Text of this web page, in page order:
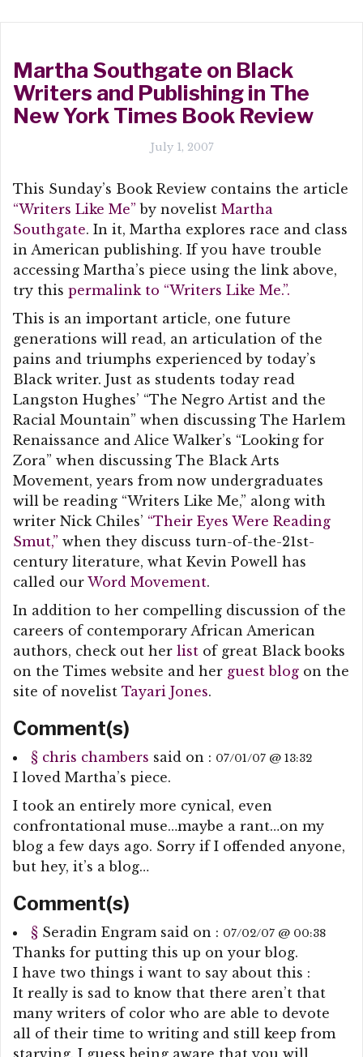
Martha Southgate on Black
Writers and Publishing in The
New York Times Book Review
July 1, 2007
This Sunday’s Book Review contains the article
“Writers Like Me” by novelist Martha
Southgate. In it, Martha explores race and class
in American publishing. If you have trouble
accessing Martha’s piece using the link above,
try this permalink to “Writers Like Me.”.
This is an important article, one future
generations will read, an articulation of the
pains and triumphs experienced by today’s
Black writer. Just as students today read
Langston Hughes’ “The Negro Artist and the
Racial Mountain” when discussing The Harlem
Renaissance and Alice Walker’s “Looking for
Zora” when discussing The Black Arts
Movement, years from now undergraduates
will be reading “Writers Like Me,” along with
writer Nick Chiles’ “Their Eyes Were Reading
Smut,” when they discuss turn-of-the-21st-
century literature, what Kevin Powell has
called our Word Movement.
In addition to her compelling discussion of the
careers of contemporary African American
authors, check out her list of great Black books
on the Times website and her guest blog on the
site of novelist Tayari Jones.
Comment(s)
§ chris chambers said on : 07/01/07 @ 13:32
I loved Martha’s piece.
I took an entirely more cynical, even
confrontational muse…maybe a rant…on my
blog a few days ago. Sorry if I offended anyone,
but hey, it’s a blog…
Comment(s)
§ Seradin Engramsaid on : 07/02/07 @ 00:38
Thanks for putting this up on your blog.
I have two things i want to say about this :
It really is sad to know that there aren’t that
many writers of color who are able to devote
all of their time to writing and still keep from
starving. I guess being aware that you will